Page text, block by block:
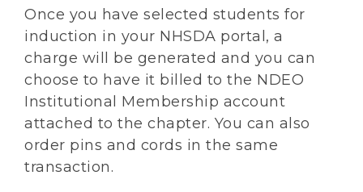
Once you have selected students for
induction in your NHSDA portal, a
charge will be generated and you can
choose to have it billed to the NDEO
Institutional Membership account
attached to the chapter. You can also
order pins and cords in the same
transaction.